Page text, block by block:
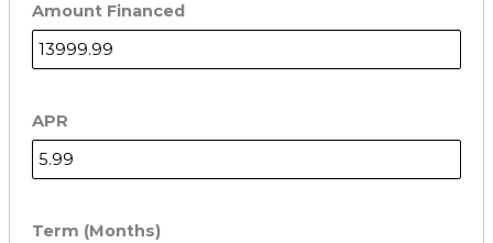
Amount Financed
APR
Term (Months)